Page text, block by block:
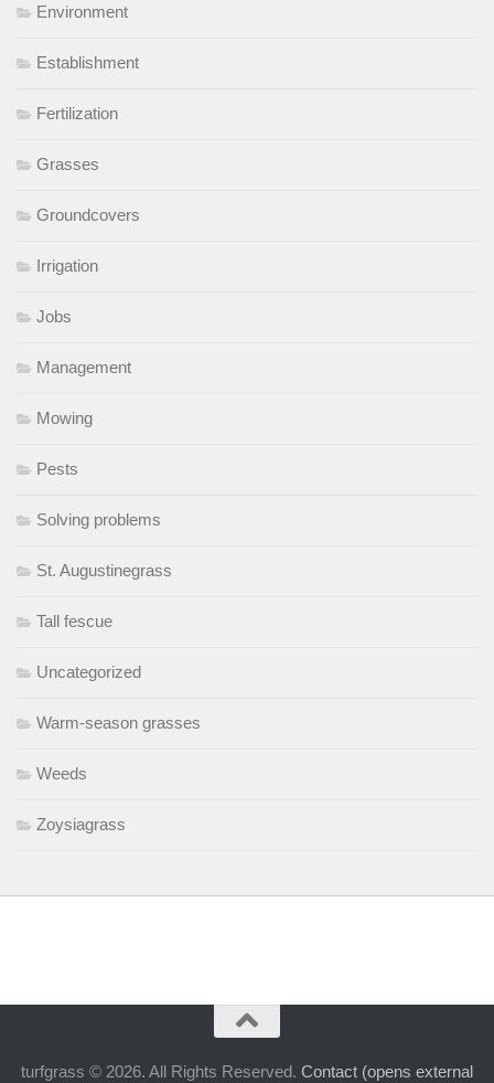
Environment
Establishment
Fertilization
Grasses
Groundcovers
Irrigation
Jobs
Management
Mowing
Pests
Solving problems
St. Augustinegrass
Tall fescue
Uncategorized
Warm-season grasses
Weeds
Zoysiagrass
turfgrass © 2026. All Rights Reserved. Contact (opens external